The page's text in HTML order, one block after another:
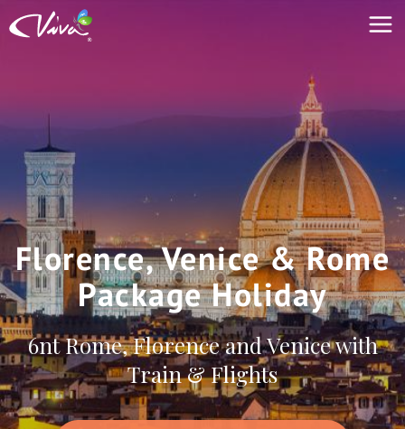
Florence, Venice & Rome
Package Holiday
6nt Rome, Florence and Venice with
Train & Flights